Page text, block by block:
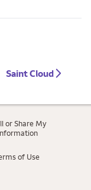
Saint Cloud
or Share My
of Use